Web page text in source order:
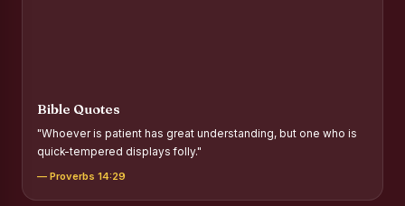
Life”
REPORT ON ANTI-DRUG DAY AWARENESS COMPETITION
Bible Quotes
"Whoever is patient has great understanding, but one who is
quick-tempered displays folly."
— Proverbs 14:29